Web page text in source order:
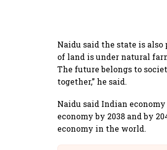
Naidu said the state is
of land is under natural
The future belongs to
together,” he said.
Naidu said Indian
economy by 2038 and by
economy in the world.